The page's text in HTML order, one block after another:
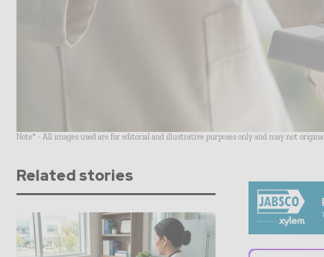
Note* - All images used are for editorial and illustrative purposes only and may not
Related stories